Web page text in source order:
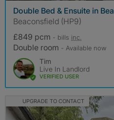
Double Bed & Ensuite in
Beaconsfield (HP9)
£849 pcm - bills inc.
Double room - Available now
Tim
Live In Landlord
VERIFIED USER
UPGRADE TO CONTACT